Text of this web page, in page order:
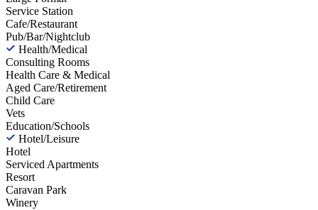
Service Station
Cafe/Restaurant
Pub/Bar/Nightclub
Health/Medical
Consulting Rooms
Health Care & Medical
Aged Care/Retirement
Child Care
Vets
Education/Schools
Hotel/Leisure
Hotel
Serviced Apartments
Resort
Caravan Park
Winery